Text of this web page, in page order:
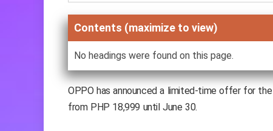
Contents (maximize to view)
No headings were found on this page.
OPPO has announced a limited-time offer for the
from PHP 18,999 until June 30.